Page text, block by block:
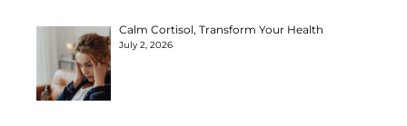
Calm Cortisol, Transform Your Health
July 2, 2026